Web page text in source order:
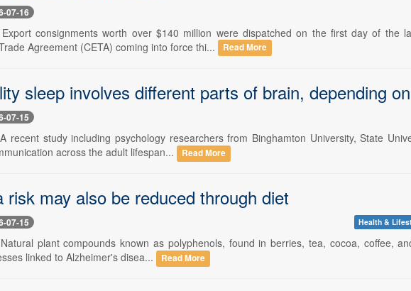
07-16
consignments worth over $140 million were dispatched on the first day of the
Agreement (CETA) coming into force thi...
Read More
sleep involves different parts of brain, depending
07-15
recent study including psychology researchers from Binghamton University, State
across the adult lifespan...
Read More
risk may also be reduced through diet
07-15 Health &
plant compounds known as polyphenols, found in berries, tea, cocoa, coffee,
linked to Alzheimer's disea...
Read More